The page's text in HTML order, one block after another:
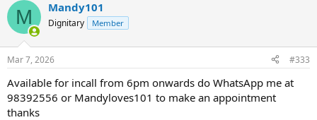
M Mandy101
Dignitary Member
Mar 7, 2026 #333
Available for incall from 6pm onwards do WhatsApp me at
98392556 or Mandyloves101 to make an appointment
thanks